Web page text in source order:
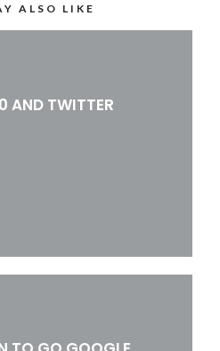
ALSO LIKE
AND TWITTER